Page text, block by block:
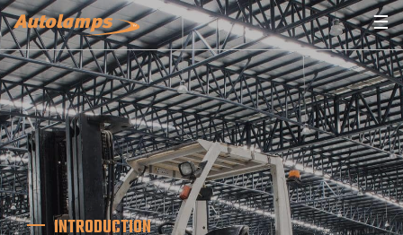
☰
INTRODUCTION